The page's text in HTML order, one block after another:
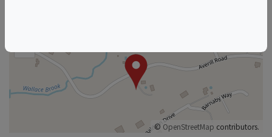
–
©OpenStreetMap contributors.